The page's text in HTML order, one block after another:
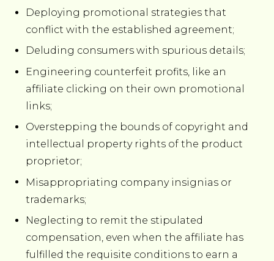
Deploying promotional strategies that
conflict with the established agreement;
Deluding consumers with spurious details;
Engineering counterfeit profits, like an
affiliate clicking on their own promotional
links;
Overstepping the bounds of copyright and
intellectual property rights of the product
proprietor;
Misappropriating company insignias or
trademarks;
Neglecting to remit the stipulated
compensation, even when the affiliate has
fulfilled the requisite conditions to earn a